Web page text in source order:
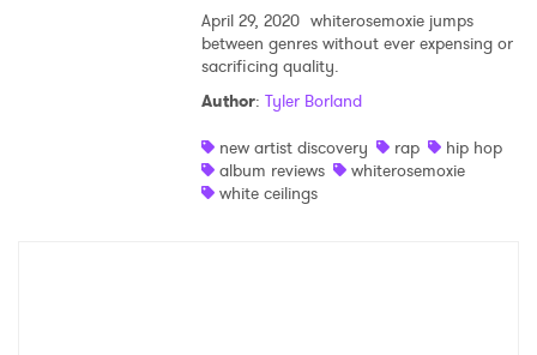
April 29, 2020 whiterosemoxie jumps
between genres without ever expensing or
sacrificing quality.
Author: Tyler Borland
new artist discovery
rap
hip hop
album reviews
whiterosemoxie
white ceilings
Ones to Watch